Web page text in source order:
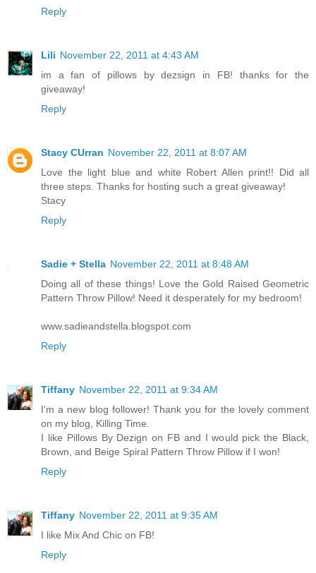
Reply
Lili November 22, 2011 at 4:43 AM
im a fan of pillows by dezsign in FB! thanks for the
giveaway!
Reply
Stacy CUrran November 22, 2011 at 8:07 AM
Love the light blue and white Robert Allen print!! Did all
three steps. Thanks for hosting such a great giveaway!
Stacy
Reply
Sadie + Stella November 22, 2011 at 8:48 AM
Doing all of these things! Love the Gold Raised Geometric
Pattern Throw Pillow! Need it desperately for my bedroom!
www.sadieandstella.blogspot.com
Reply
Tiffany November 22, 2011 at 9:34 AM
I'm a new blog follower! Thank you for the lovely comment
on my blog, Killing Time.
I like Pillows By Dezign on FB and I would pick the Black,
Brown, and Beige Spiral Pattern Throw Pillow if I won!
Reply
Tiffany November 22, 2011 at 9:35 AM
I like Mix And Chic on FB!
Reply